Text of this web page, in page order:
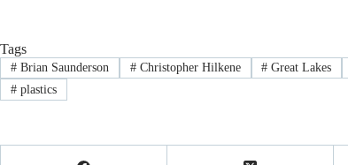
Tags
#Brian Saunderson #Christopher Hilkene # Great Lakes
#plastics